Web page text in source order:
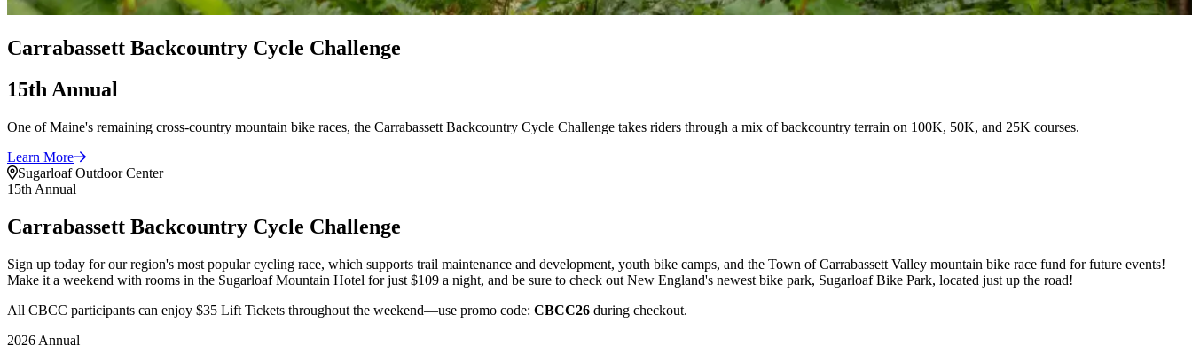
Carrabassett Backcountry Cycle Challenge
15th Annual
One of Maine's remaining cross-country mountain bike races, the Carrabassett Backcountry Cycle Challenge takes riders through a mix of backcountry terrain on 100K, 50K, and 25K courses.
Learn More
Sugarloaf Outdoor Center
15th Annual
Carrabassett Backcountry Cycle Challenge
Sign up today for our region's most popular cycling race, which supports trail maintenance and development, youth bike camps, and the Town of Carrabassett Valley mountain bike race fund for future events!
Make it a weekend with rooms in the Sugarloaf Mountain Hotel for just $109 a night, and be sure to check out New England's newest bike park, Sugarloaf Bike Park, located just up the road!
All CBCC participants can enjoy $35 Lift Tickets throughout the weekend—use promo code: CBCC26 during checkout.
2026 Annual